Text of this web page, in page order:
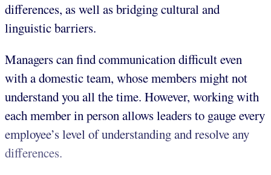
differences, as well as bridging cultural and
linguistic barriers.
Managers can find communication difficult even
with a domestic team, whose members might not
understand you all the time. However, working with
each member in person allows leaders to gauge every
employee’s level of understanding and resolve any
differences.